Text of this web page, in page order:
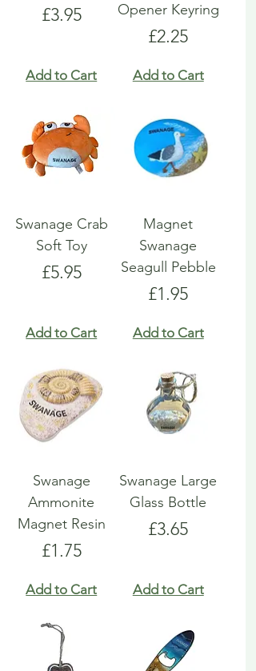
Price
£3.95
Add to Cart
Opener Keyring
Price
£2.25
Add to Cart
Swanage Crab
Soft Toy
Price
£5.95
Add to Cart
Magnet
Swanage
Seagull Pebble
Price
£1.95
Add to Cart
Swanage
Ammonite
Magnet Resin
Price
£1.75
Add to Cart
Swanage Large
Glass Bottle
Price
£3.65
Add to Cart